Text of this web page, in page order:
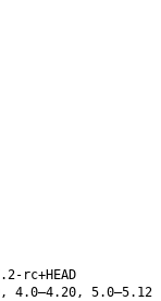
rc+HEAD
4.0–4.20, 5.0–5.12